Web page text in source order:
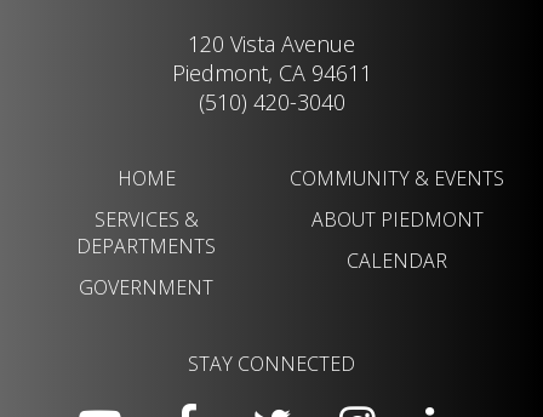
120 Vista Avenue
Piedmont, CA 94611
(510) 420-3040
HOME
SERVICES &
DEPARTMENTS
GOVERNMENT
COMMUNITY & EVENTS
ABOUT PIEDMONT
CALENDAR
STAY CONNECTED